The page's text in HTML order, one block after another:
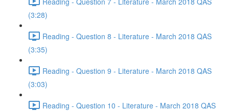
(3:28)
Reading - Question 8 - Literature - March 2018 QAS
(3:35)
Reading - Question 9 - Literature - March 2018 QAS
(3:03)
Reading - Question 10 - Literature - March 2018 QAS